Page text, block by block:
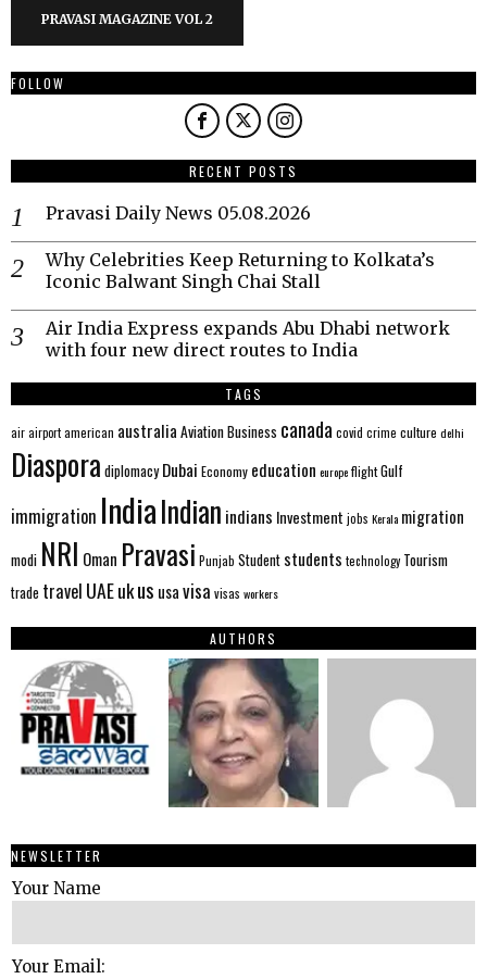
PRAVASI MAGAZINE VOL 2
FOLLOW
RECENT POSTS
Pravasi Daily News 05.08.2026
Why Celebrities Keep Returning to Kolkata’s
Iconic Balwant Singh Chai Stall
Air India Express expands Abu Dhabi network
with four new direct routes to India
TAGS
airairportamerican australia AviationBusiness canada covid crime culture delhi
Diaspora diplomacy Dubai Economy education europeflightGulf
immigration IndiaIndian indians Investment jobs Kerala migration
modi NRI Oman Pravasi Punjab Student students technology Tourism
trade travel UAEukus usavisa visas workers
AUTHORS
NEWSLETTER
Your Name
Your Email: